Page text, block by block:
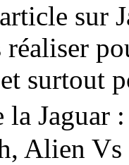
sur
surtout
Jaguar
Alien